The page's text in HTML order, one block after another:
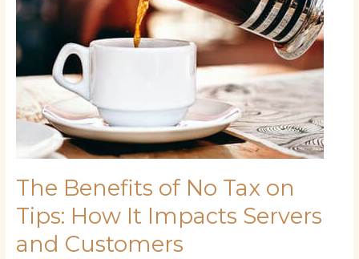
The Benefits of No Tax on
Tips: How It Impacts Servers
and Customers
It
Impacts
Servers
and
Customers